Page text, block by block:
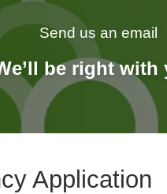
Send us an email
be right with
Application